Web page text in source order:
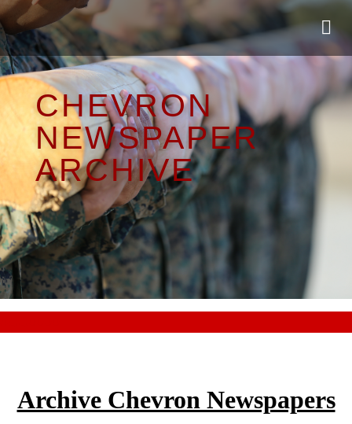
CHEVRON
NEWSPAPER
ARCHIVE
Archive Chevron Newspapers